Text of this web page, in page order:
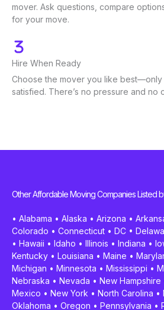
mover. Ask questions, compare
for your move.
Hire When Ready
Choose the mover you like best—only
satisfied. There’s no pressure and no
Other Affordable Moving Companies Listed
• Alabama • Alaska • Arizona •
Colorado • Connecticut • DC •
• Hawaii • Idaho • Illinois • Indiana •
Kentucky • Louisiana • Maine •
Michigan • Minnesota • Mississippi •
Nebraska • Nevada • New Hampshire
Mexico • New York • North Carolina •
Oklahoma • Oregon • Pennsylvania •